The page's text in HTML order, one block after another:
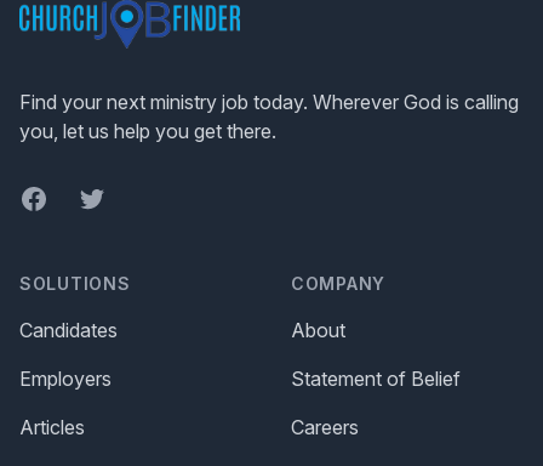
Find your next ministry job today. Wherever God is calling
you, let us help you get there.
FacebookTwitter
SOLUTIONS
Candidates
Employers
Articles
COMPANY
About
Statement of Belief
Careers